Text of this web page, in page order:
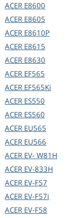
ACER E8600
ACER E8605
ACER E8610P
ACER E8615
ACER E8630
ACER EF565
ACER EF565Ki
ACER ES550
ACER ES560
ACER EU565
ACER EU566
ACER EV- W81H
ACER EV-833H
ACER EV-F57
ACER EV-F57i
ACER EV-F58